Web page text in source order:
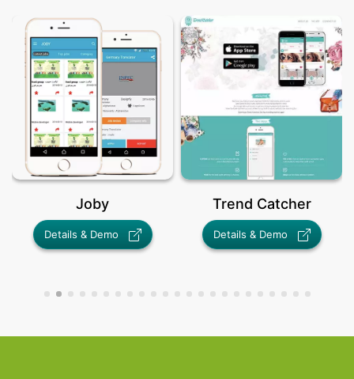
Joby
Details & Demo
Trend Catcher
Details & Demo